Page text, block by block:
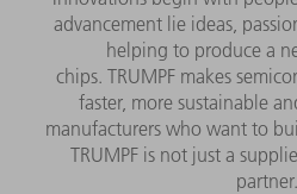
advancement lie ideas,
helping to produce a
chips. TRUMPF makes
faster, more sustainable
manufacturers who want to
TRUMPF is not just a
partner.